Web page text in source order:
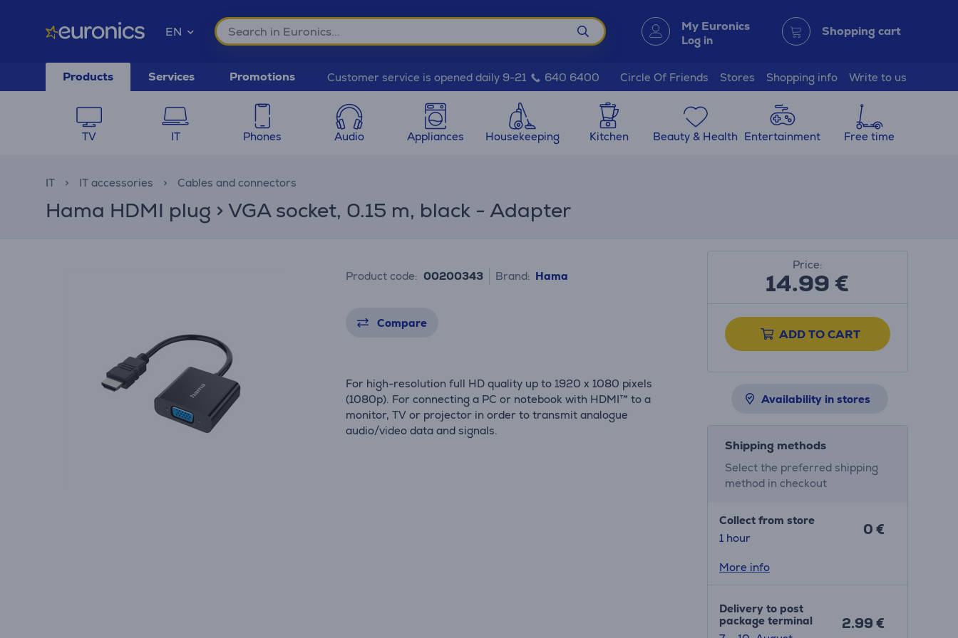
EN My Euronics
Log in
Shopping cart
Products Services Promotions Customer service is opened daily 9-21 640 6400 Circle Of Friends Stores Shopping info Write to us
TV IT Phones Audio Appliances Housekeeping Kitchen Beauty & Health Entertainment Free time
IT IT accessories Cables and connectors
Hama HDMI plug > VGA socket, 0.15 m, black - Adapter
Product code: 00200343 Brand: Hama
Compare
For high-resolution full HD quality up to 1920 x 1080 pixels
(1080p). For connecting a PC or notebook with HDMI™ to a
monitor, TV or projector in order to transmit analogue
audio/video data and signals.
Price:
14.99€
ADD TO CART
Availability in stores
Shipping methods
Select the preferred shipping
method in checkout
Collect from store
1 hour
0 €
More info
Delivery to post
package terminal
2.99 €